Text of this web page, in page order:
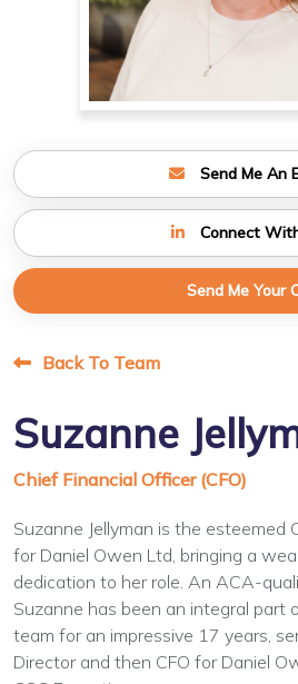
Send Me An
Connect
Send Me Your
Back To Team
Suzanne
Chief Financial Officer (CFO)
Suzanne Jellyman is the esteemed
for Daniel Owen Ltd, bringing a
dedication to her role. An ACA-
Suzanne has been an integral part
team for an impressive 17 years,
Director and then CFO for Daniel